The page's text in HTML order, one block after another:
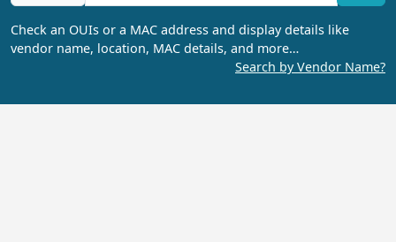
Check an OUIs or a MAC address and display details like
vendor name, location, MAC details, and more…
Search by Vendor Name?